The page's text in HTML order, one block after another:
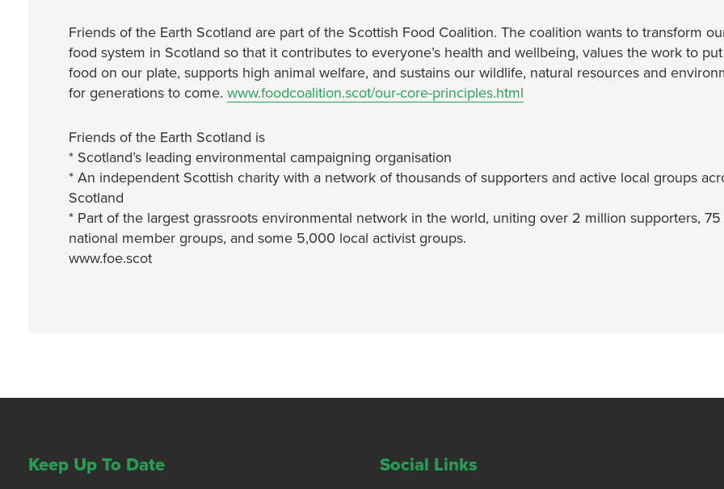
Friends of the Earth Scotland are part of the Scottish Food Coalition. The coalition wants to transform
food system in Scotland so that it contributes to everyone’s health and wellbeing, values the work to put
food on our plate, supports high animal welfare, and sustains our wildlife, natural resources and
for generations to come.www.foodcoalition.scot/our-core-principles.html
Friends of the Earth Scotland is
* Scotland’s leading environmental campaigning organisation
* An independent Scottish charity with a network of thousands of supporters and active local groups
Scotland
* Part of the largest grassroots environmental network in the world, uniting over 2 million supporters, 75
national member groups, and some 5,000 local activist groups.
www.foe.scot
Keep Up To Date Social Links